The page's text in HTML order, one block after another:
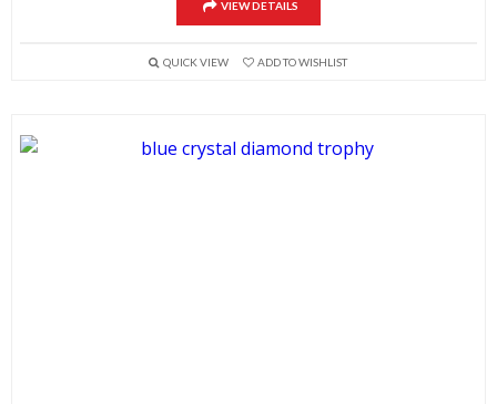
VIEW DETAILS
QUICK VIEW ADD TO WISHLIST